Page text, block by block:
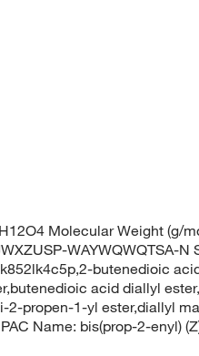
Molecular Weight (g/
WAYWQWQTSA-N
butenedioic
acid diallyl
propen-1-yl ester,diallyl
Name: bis(prop-2-enyl)